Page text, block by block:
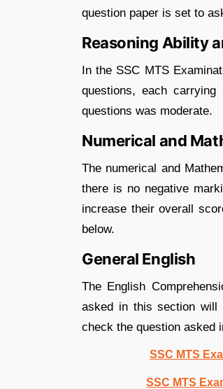
question paper is set to
Reasoning Ability
In the SSC MTS
questions, each
questions was moderate.
Numerical and
The numerical and
there is no negative
increase their overall
below.
General English
The English
asked in this section will
check the question asked
SSC MTS
SSC MTS